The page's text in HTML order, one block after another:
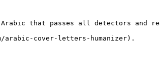
that passes all detectors and
cover-letters-humanizer).